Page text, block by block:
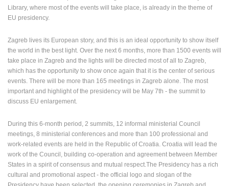
Library, where most of the events will take place, is already in the theme of
EU presidency.
Zagreb lives its European story, and this is an ideal opportunity to show itself
the world in the best light. Over the next 6 months, more than 1500 events will
take place in Zagreb and the lights will be directed most of all to Zagreb,
which has the opportunity to show once again that it is the center of serious
events. There will be more than 165 meetings in Zagreb alone. The most
important and highlight of the presidency will be May 7th - the summit to
discuss EU enlargement.
During this 6-month period, 2 summits, 12 informal ministerial Council
meetings, 8 ministerial conferences and more than 100 professional and
work-related events are held in the Republic of Croatia. Croatia will lead the
work of the Council, building co-operation and agreement between Member
States in a spirit of consensus and mutual respect.The Presidency has a rich
cultural and promotional aspect - the official logo and slogan of the